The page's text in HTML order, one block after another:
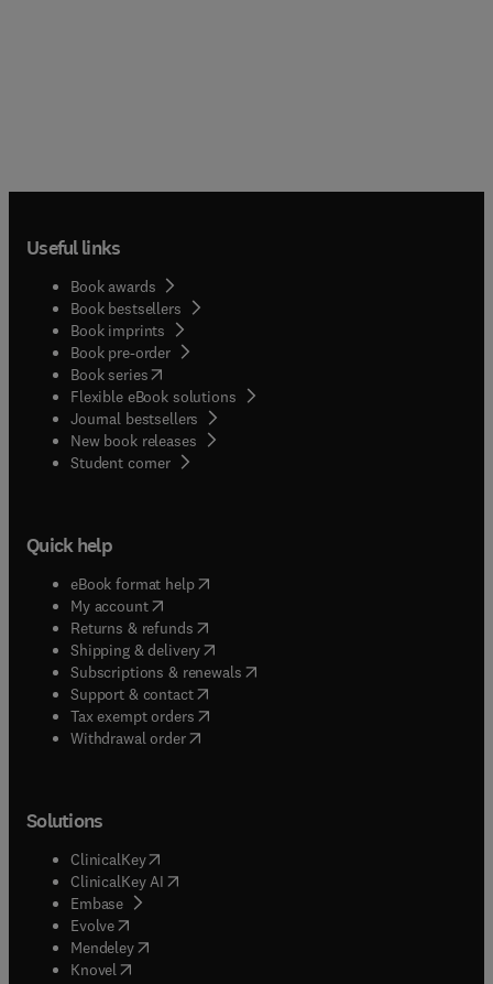
Useful links
Book awards
Book bestsellers
Book imprints
Book pre-order
Book series(opens in new tab/window
Flexible eBook solutions
Journal bestsellers
New book releases
Student corner( opens in new tab/window
Quick help
eBook format help( opens in new tab/window
My account( opens in new tab/window
Returns & refunds( opens in new tab/window
Shipping & delivery(opens in new tab/window
Subscriptions & renewals( opens in new tab/window
Support & contact( opens in new tab/window
Tax exempt orders( opens in new tab/window
Withdrawal order
Solutions
ClinicalKey(opens in new tab/window
ClinicalKey AI opens in new tab/window
Embase( opens in new tab/window
Evolve(opens in new tab/window
Mendeley( opens in new tab/window
Knovel (opens in new tab/window